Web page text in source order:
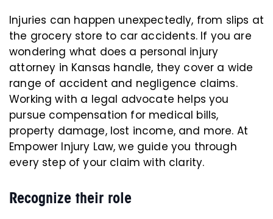
Injuries can happen unexpectedly, from slips at
the grocery store to car accidents. If you are
wondering what does a personal injury
attorney in Kansas handle, they cover a wide
range of accident and negligence claims.
Working with a legal advocate helps you
pursue compensation for medical bills,
property damage, lost income, and more. At
Empower Injury Law, we guide you through
every step of your claim with clarity.
Recognize their role